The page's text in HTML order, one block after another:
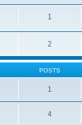
1
2
POSTS
1
4